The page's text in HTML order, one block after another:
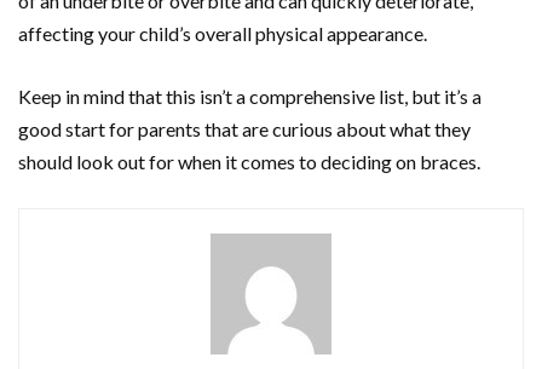
affecting your child’s overall physical appearance.
Keep in mind that this isn’t a comprehensive list, but it’s a
good start for parents that are curious about what they
should look out for when it comes to deciding on braces.